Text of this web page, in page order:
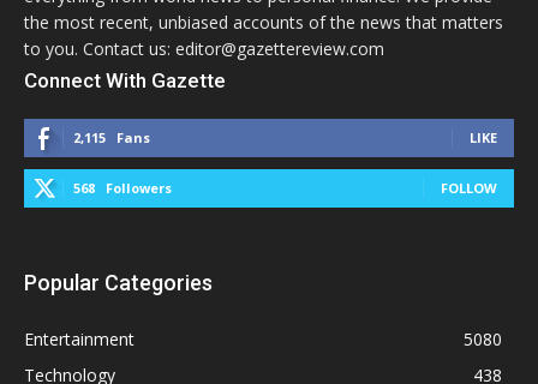
the most recent, unbiased accounts of the news that matters
to you. Contact us: editor@gazettereview.com
Connect With Gazette
2,115 Fans LIKE
568 Followers FOLLOW
Popular Categories
Entertainment
5080
Technology
438